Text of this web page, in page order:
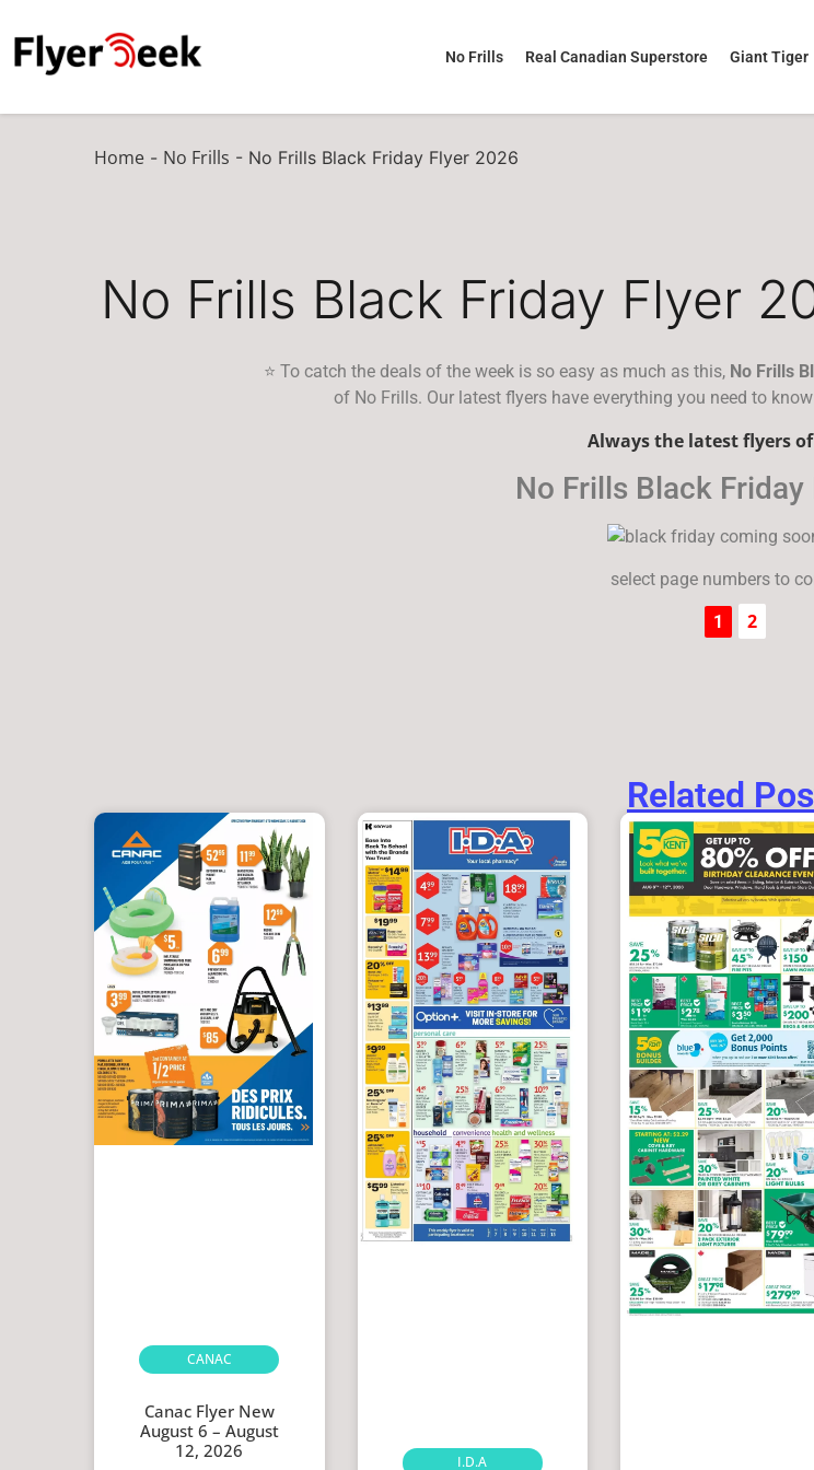
No Frills Real Canadian Superstore Giant Tiger
Home - No Frills - No Frills Black Friday Flyer 2026
No Frills Black Friday Flyer
⭐ To catch the deals of the week is so easy as much as this, No Frills
of No Frills. Our latest flyers have everything you need to
Always the latest flyers
No Frills Black Friday
select page numbers to
1 2
Related
CANAC
Canac Flyer New
August 6 – August
12, 2026
I.D.A